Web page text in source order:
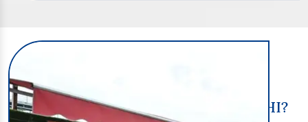
HOW TO FIND A GIRLS PG IN DELHI?